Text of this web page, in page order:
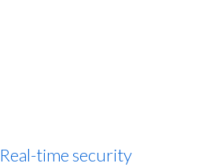
Real-time security